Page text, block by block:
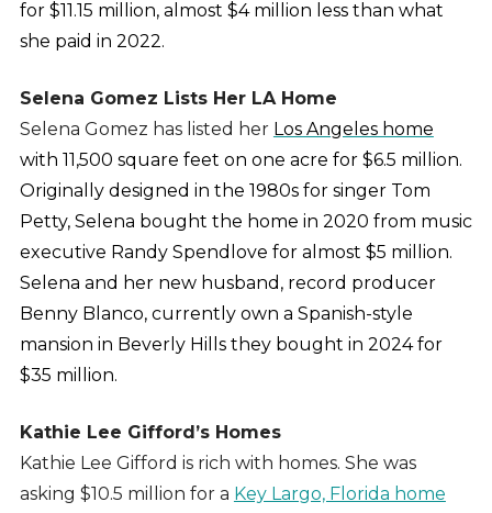
for $11.15 million, almost $4 million less than what
she paid in 2022.
Selena Gomez Lists Her LA Home
Selena Gomez has listed her Los Angeles home
with 11,500 square feet on one acre for $6.5 million.
Originally designed in the 1980s for singer Tom
Petty, Selena bought the home in 2020 from music
executive Randy Spendlove for almost $5 million.
Selena and her new husband, record producer
Benny Blanco, currently own a Spanish-style
mansion in Beverly Hills they bought in 2024 for
$35 million.
Kathie Lee Gifford’s Homes
Kathie Lee Gifford is rich with homes. She was
asking $10.5 million for a Key Largo, Florida home